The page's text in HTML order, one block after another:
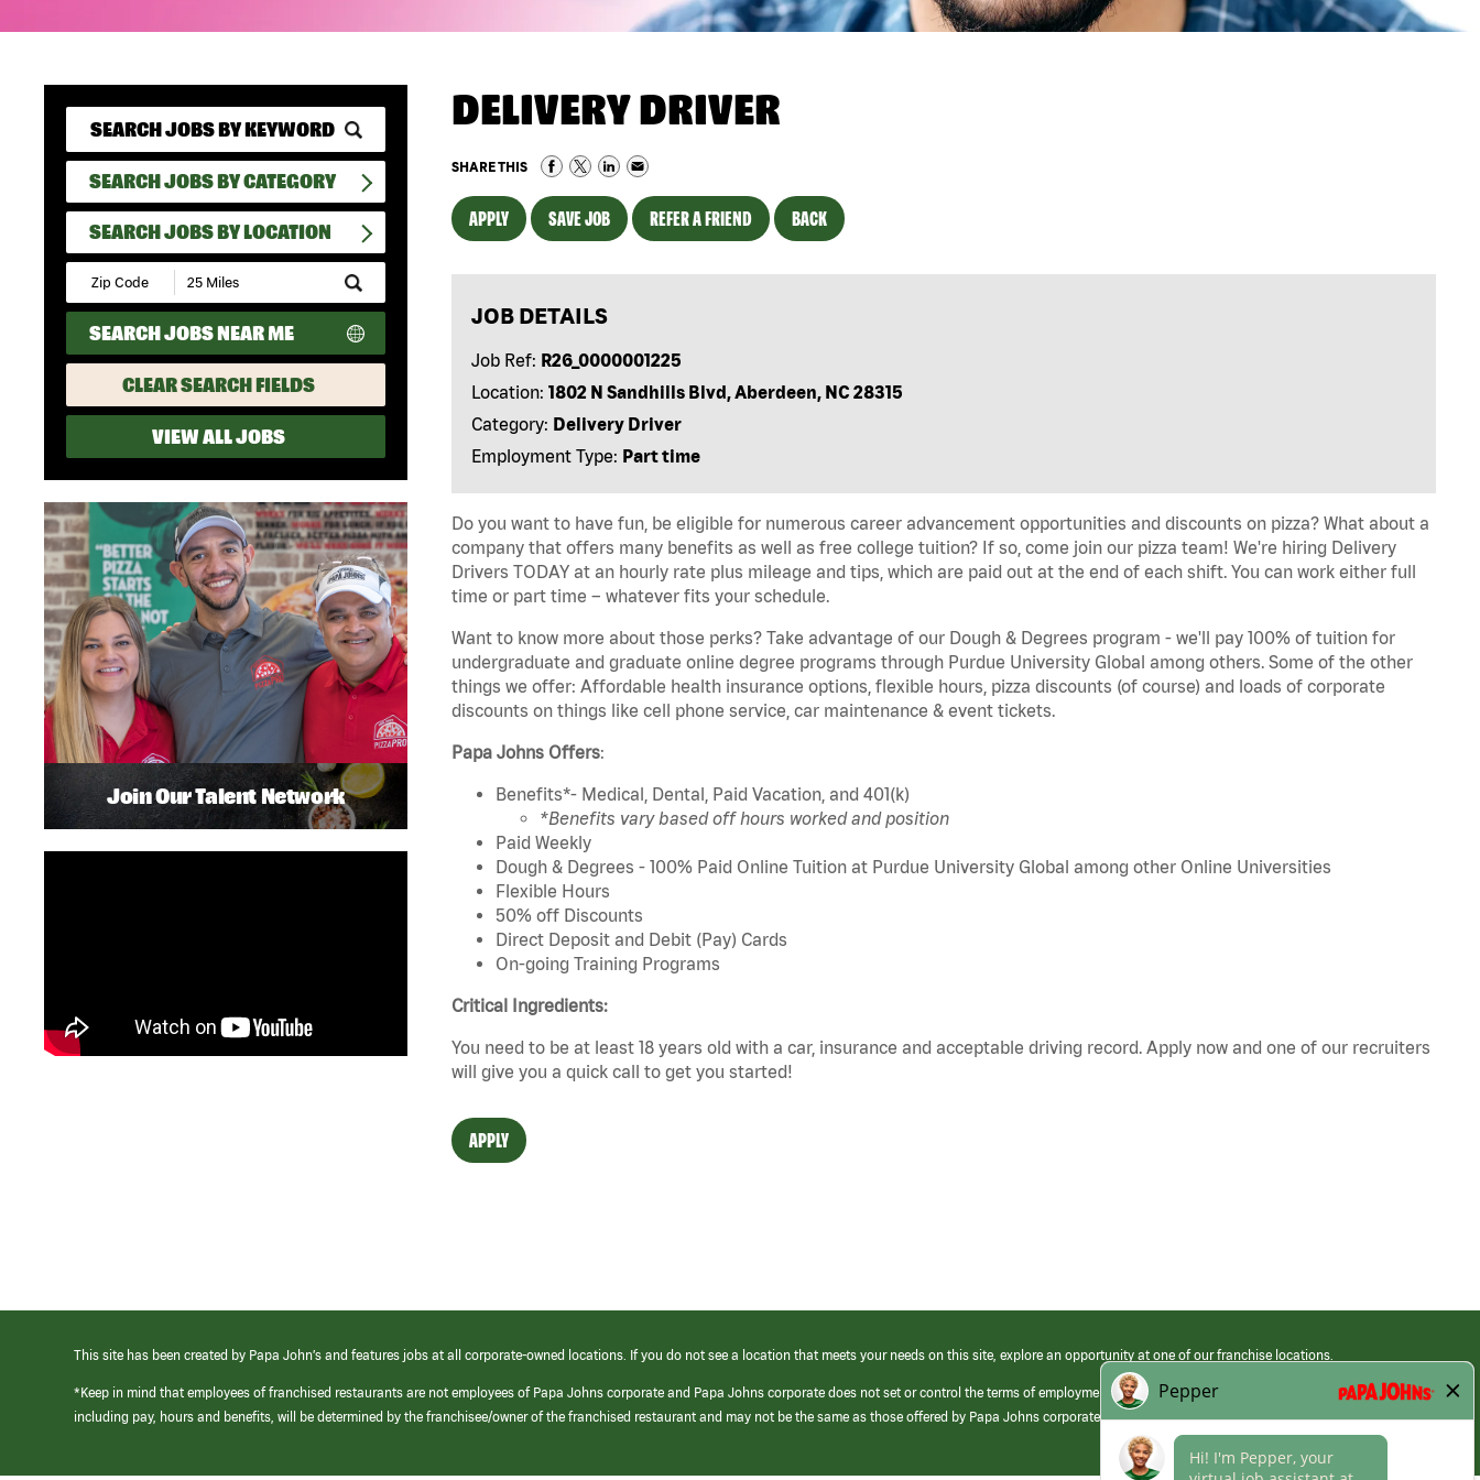
SEARCH JOBS BY CATEGORY
SEARCH JOBS BY LOCATION
Submit
Zip
Code
and
Radius
Search
SEARCH JOBS NEAR ME
CLEAR SEARCH FIELDS
VIEW ALL JOBS
DELIVERY DRIVER
SHARE THIS
APPLY SAVE JOB REFER A FRIEND BACK
JOB DETAILS
Job Ref: R26_0000001225
Location: 1802 N Sandhills Blvd, Aberdeen, NC 28315
Category: Delivery Driver
Employment Type: Part time
Do you want to have fun, be eligible for numerous career advancement opportunities and discounts on pizza? What about a
company that offers many benefits as well as free college tuition? If so, come join our pizza team! We're hiring Delivery
Drivers TODAY at an hourly rate plus mileage and tips, which are paid out at the end of each shift. You can work either full
time or part time – whatever fits your schedule.
Want to know more about those perks? Take advantage of our Dough & Degrees program - we'll pay 100% of tuition for
undergraduate and graduate online degree programs through Purdue University Global among others. Some of the other
things we offer: Affordable health insurance options, flexible hours, pizza discounts (of course) and loads of corporate
discounts on things like cell phone service, car maintenance & event tickets.
Papa Johns Offers:
Benefits*- Medical, Dental, Paid Vacation, and 401(k)
*Benefits vary based off hours worked and position
Paid Weekly
Dough & Degrees - 100% Paid Online Tuition at Purdue University Global among other Online Universities
Flexible Hours
50% off Discounts
Direct Deposit and Debit (Pay) Cards
On-going Training Programs
Critical Ingredients:
You need to be at least 18 years old with a car, insurance and acceptable driving record. Apply now and one of our recruiters
will give you a quick call to get you started!
APPLY
Join Our Talent Network
This site has been created by Papa John’s and features jobs at all corporate-owned locations. If you do not see a location that meets your needs on this site, explore an opportunity at one of our franchise locations.
*Keep in mind that employees of franchised restaurants are not employees of Papa Johns corporate and Papa Johns corporate does not set or control the terms of employment at its franchised restaurants. Employment terms,
including pay, hours and benefits, will be determined by the franchisee/owner of the franchised restaurant and may not be the same as those offered by Papa Johns corporate.